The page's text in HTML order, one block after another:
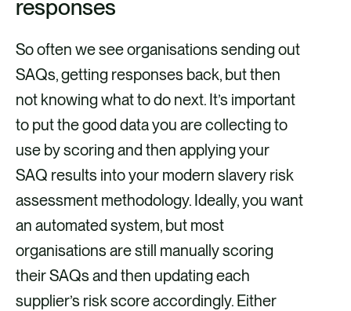
responses
So often we see organisations sending out
SAQs, getting responses back, but then
not knowing what to do next. It’s important
to put the good data you are collecting to
use by scoring and then applying your
SAQ results into your modern slavery risk
assessment methodology. Ideally, you want
an automated system, but most
organisations are still manually scoring
their SAQs and then updating each
supplier’s risk score accordingly. Either